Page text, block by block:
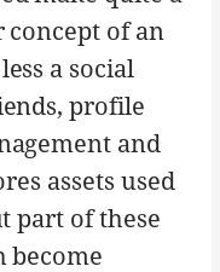
concept of an
a social
profile
and
assets used
part of these
become